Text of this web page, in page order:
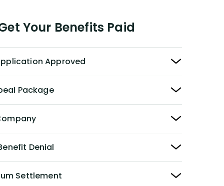
Your Benefits Paid
Approved
Package
Denial
Settlement